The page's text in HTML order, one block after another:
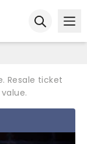
Resale ticket